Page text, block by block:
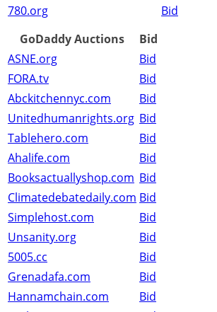
780.org
Bid
GoDaddy Auctions
Bid
ASNE.org
Bid
FORA.tv
Bid
Abckitchennyc.com
Bid
Unitedhumanrights.org Bid
Tablehero.com
Bid
Ahalife.com
Bid
Booksactuallyshop.com Bid
Climatedebatedaily.com Bid
Simplehost.com
Bid
Unsanity.org
Bid
5005.cc
Bid
Grenadafa.com
Bid
Hannamchain.com
Bid